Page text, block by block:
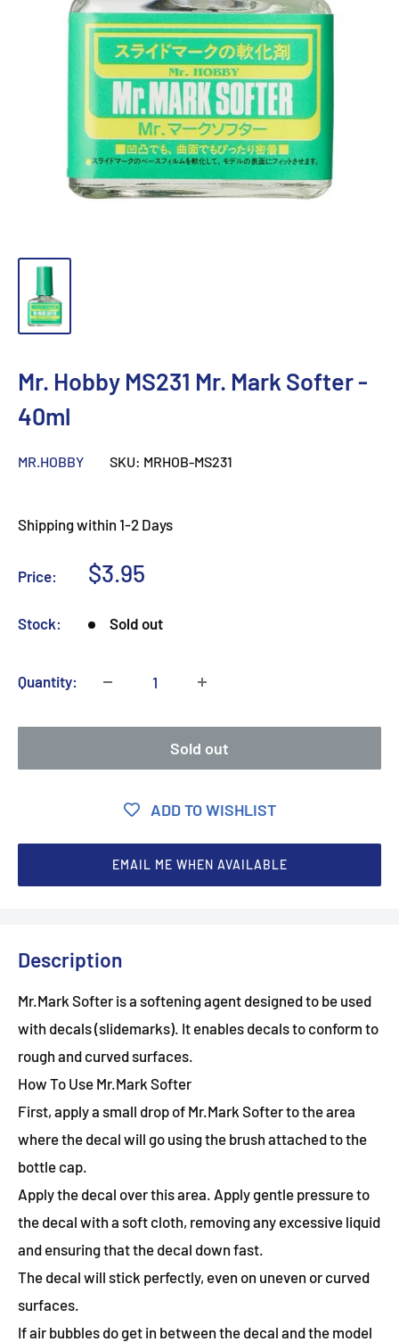
Mr. Hobby MS231 Mr. Mark Softer -
40ml
MR.HOBBY SKU: MRHOB-MS231
Shipping within 1-2 Days
Price:
Sale
$3.95
Stock: Sold out
Quantity:
Sold out
ADD TO WISHLIST
EMAIL ME WHEN AVAILABLE
Description
Mr.Mark Softer is a softening agent designed to be used
with decals (slidemarks). It enables decals to conform to
rough and curved surfaces.
How To Use Mr.Mark Softer
First, apply a small drop of Mr.Mark Softer to the area
where the decal will go using the brush attached to the
bottle cap.
Apply the decal over this area. Apply gentle pressure to
the decal with a soft cloth, removing any excessive liquid
and ensuring that the decal down fast.
The decal will stick perfectly, even on uneven or curved
surfaces.
If air bubbles do get in between the decal and the model